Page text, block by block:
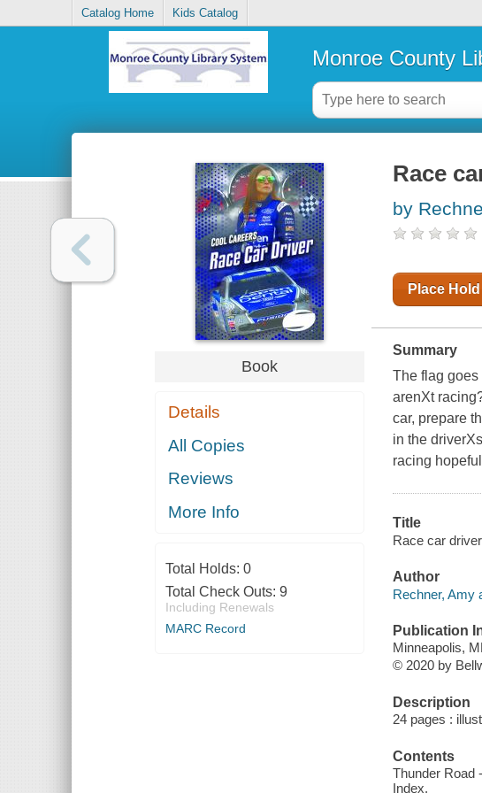
Catalog Home Kids Catalog
Monroe County
Book
Details
All Copies
Reviews
More Info
Total Holds: 0
Total Check Outs: 9
Including Renewals
MARC Record
Race
by
Place Hold
Summary
The flag goes
arenХt
car, prepare
in the
racing
Title
Race car
Author
Rechner, Amy
Publication
Minneapolis,
© 2020 by
Description
24 pages :
Contents
Thunder Road
Index.